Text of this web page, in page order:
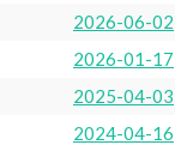
2026-06-02
2026-01-17
2025-04-03
2024-04-16